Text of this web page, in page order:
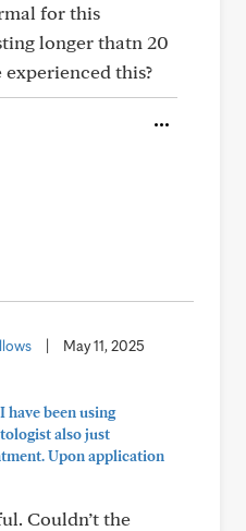
for this
longer thatn 20
this?
May 11, 2025
have been using
also just
Upon application
Couldn’t the